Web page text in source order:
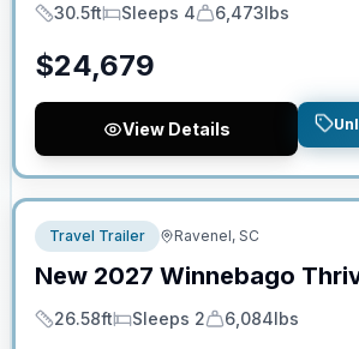
Length
30.5ft
Sleeps
Sleeps 4
Dry Weight
6,473lbs
$24,679
View Details
No Hidden Fees
Travel Trailer Ravenel, SC
New 2027 Winnebago
Length
26.58ft
Sleeps
Sleeps 2
Dry Weight
6,084lbs